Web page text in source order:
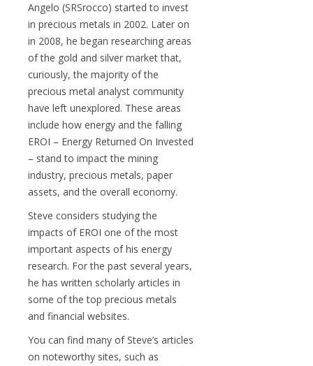
Angelo (SRSrocco) started to invest
in precious metals in 2002. Later on
in 2008, he began researching areas
of the gold and silver market that,
curiously, the majority of the
precious metal analyst community
have left unexplored. These areas
include how energy and the falling
EROI – Energy Returned On Invested
– stand to impact the mining
industry, precious metals, paper
assets, and the overall economy.
Steve considers studying the
impacts of EROI one of the most
important aspects of his energy
research. For the past several years,
he has written scholarly articles in
some of the top precious metals
and financial websites.
You can find many of Steve’s articles
on noteworthy sites, such as